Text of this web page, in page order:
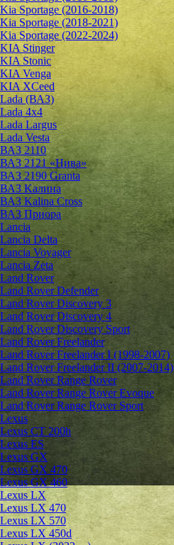
Kia Sportage (2016-2018)
Kia Sportage (2018-2021)
Kia Sportage (2022-2024)
KIA Stinger
KIA Stonic
KIA Venga
KIA XCeed
Lada (ВАЗ)
Lada 4х4
Lada Largus
Lada Vesta
ВАЗ 2110
ВАЗ 2121 «Нива»
ВАЗ 2190 Granta
ВАЗ Kалина
ВАЗ Kalina Cross
ВАЗ Приора
Lancia
Lancia Delta
Lancia Voyager
Lancia Zeta
Land Rover
Land Rover Defender
Land Rover Discovery 3
Land Rover Discovery 4
Land Rover Discovery Sport
Land Rover Freelander
Land Rover Freelander I (1998-2007)
Land Rover Freelander II (2007-2014)
Land Rover Range Rover
Land Rover Range Rover Evoque
Land Rover Range Rover Sport
Lexus
Lexus CT 200h
Lexus ES
Lexus GX
Lexus GX 470
Lexus GX 460
Lexus LX
Lexus LX 470
Lexus LX 570
Lexus LX 450d